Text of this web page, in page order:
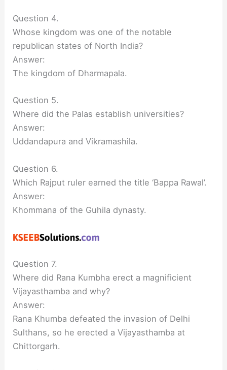
Question 4.
Whose kingdom was one of the notable
republican states of North India?
Answer:
The kingdom of Dharmapala.
Question 5.
Where did the Palas establish universities?
Answer:
Uddandapura and Vikramashila.
Question 6.
Which Rajput ruler earned the title ‘Bappa Rawal’.
Answer:
Khommana of the Guhila dynasty.
Question 7.
Where did Rana Kumbha erect a magnificient
Vijayasthamba and why?
Answer:
Rana Khumba defeated the invasion of Delhi
Sulthans, so he erected a Vijayasthamba at
Chittorgarh.